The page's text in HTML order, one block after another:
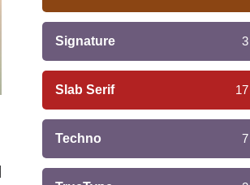
Signature 3
Slab Serif 17
Techno 7